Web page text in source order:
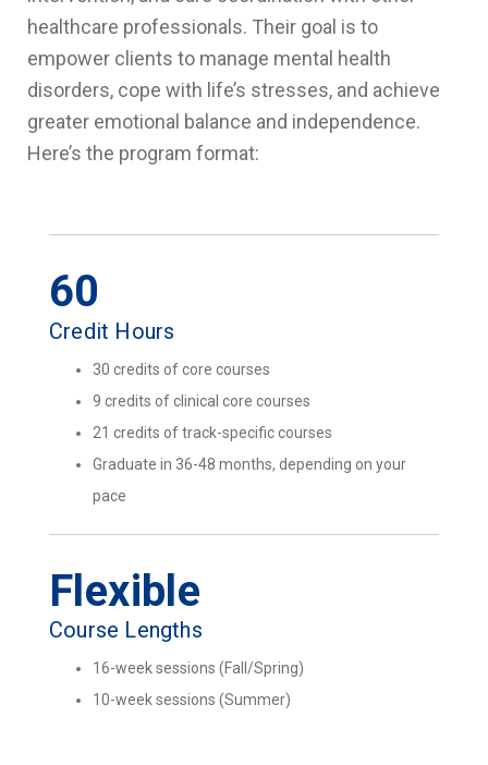
healthcare professionals. Their goal is to
empower clients to manage mental health
disorders, cope with life’s stresses, and achieve
greater emotional balance and independence.
Here’s the program format:
60
Credit Hours
30 credits of core courses
9 credits of clinical core courses
21 credits of track-specific courses
Graduate in 36-48 months, depending on your
pace
Flexible
Course Lengths
16-week sessions (Fall/Spring)
10-week sessions (Summer)